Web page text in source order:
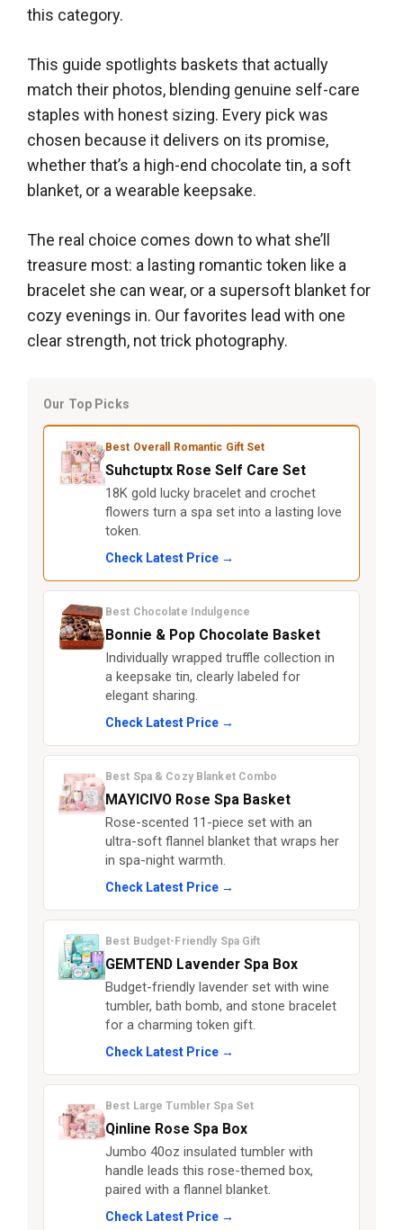
this category.
This guide spotlights baskets that actually
match their photos, blending genuine self-care
staples with honest sizing. Every pick was
chosen because it delivers on its promise,
whether that’s a high-end chocolate tin, a soft
blanket, or a wearable keepsake.
The real choice comes down to what she’ll
treasure most: a lasting romantic token like a
bracelet she can wear, or a supersoft blanket for
cozy evenings in. Our favorites lead with one
clear strength, not trick photography.
Our Top Picks
Best Overall Romantic Gift Set
Suhctuptx Rose Self Care Set
18K gold lucky bracelet and crochet
flowers turn a spa set into a lasting love
token.
Check Latest Price →
Best Chocolate Indulgence
Bonnie & Pop Chocolate Basket
Individually wrapped truffle collection in
a keepsake tin, clearly labeled for
elegant sharing.
Check Latest Price →
Best Spa & Cozy Blanket Combo
MAYICIVO Rose Spa Basket
Rose-scented 11-piece set with an
ultra-soft flannel blanket that wraps her
in spa-night warmth.
Check Latest Price →
Best Budget-Friendly Spa Gift
GEMTEND Lavender Spa Box
Budget-friendly lavender set with wine
tumbler, bath bomb, and stone bracelet
for a charming token gift.
Check Latest Price →
Best Large Tumbler Spa Set
Qinline Rose Spa Box
Jumbo 40oz insulated tumbler with
handle leads this rose-themed box,
paired with a flannel blanket.
Check Latest Price →